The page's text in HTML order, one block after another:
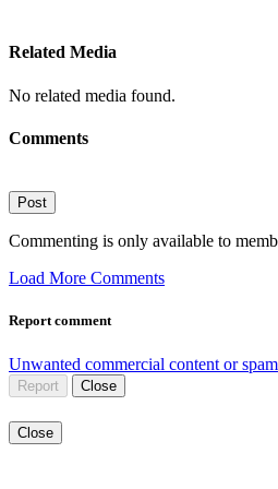
Related Media
No related media found.
Comments
Post
Commenting is only available to
Load More Comments
Report comment
Unwanted commercial content or spam
Report Close
Close